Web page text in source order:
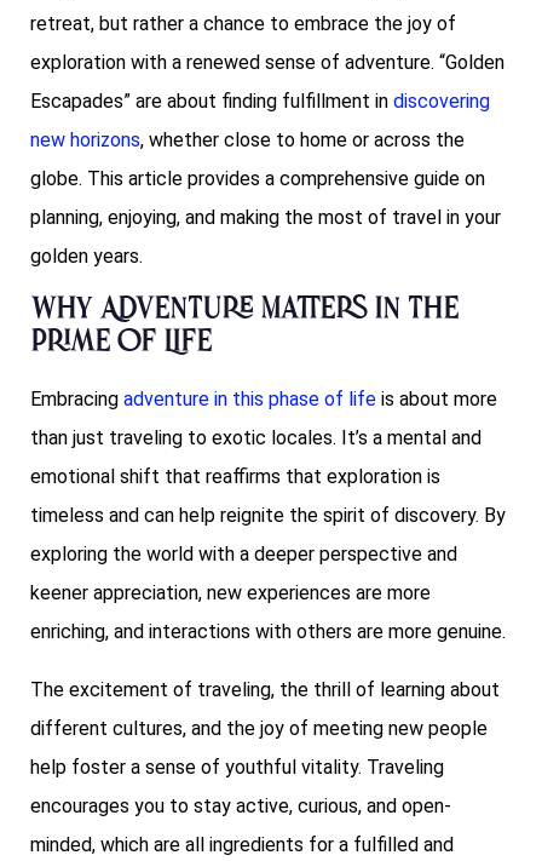
retreat, but rather a chance to embrace the joy of
exploration with a renewed sense of adventure. “Golden
Escapades” are about finding fulfillment in discovering
new horizons, whether close to home or across the
globe. This article provides a comprehensive guide on
planning, enjoying, and making the most of travel in your
golden years.
Why Adventure Matters in the
Prime of Life
Embracing adventure in this phase of life is about more
than just traveling to exotic locales. It’s a mental and
emotional shift that reaffirms that exploration is
timeless and can help reignite the spirit of discovery. By
exploring the world with a deeper perspective and
keener appreciation, new experiences are more
enriching, and interactions with others are more genuine.
The excitement of traveling, the thrill of learning about
different cultures, and the joy of meeting new people
help foster a sense of youthful vitality. Traveling
encourages you to stay active, curious, and open-
minded, which are all ingredients for a fulfilled and